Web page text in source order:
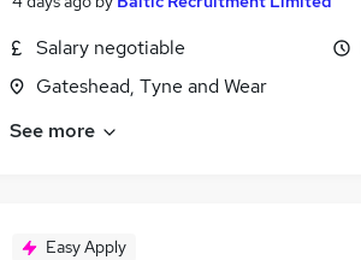
Salary negotiable
Gateshead, Tyne and Wear
See more
Easy Apply